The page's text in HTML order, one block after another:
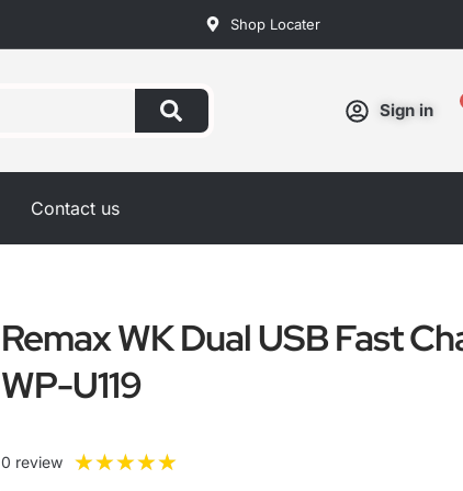
Shop Locater
Sign in
Contact us
Remax WK Dual USB Fast
WP-U119
0 review ★★★★★